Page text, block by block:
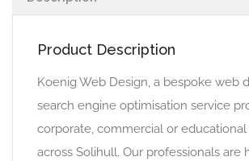
Product Description
Koenig Web Design, a bespoke web
search engine optimisation service
corporate, commercial or
across Solihull. Our professionals are